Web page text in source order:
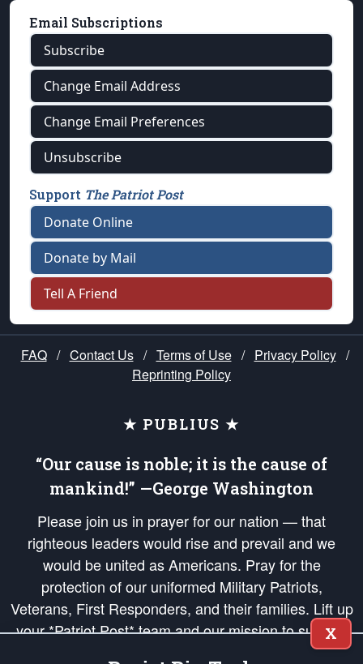
Email Subscriptions
Subscribe
Change Email Address
Change Email Preferences
Unsubscribe
Support The Patriot Post
Donate Online
Donate by Mail
Tell A Friend
FAQ / Contact Us / Terms of Use / Privacy Policy /
Reprinting Policy
★ PUBLIUS ★
“Our cause is noble; it is the cause of
mankind!” —George Washington
Please join us in prayer for our nation — that
righteous leaders would rise and prevail and we
would be united as Americans. Pray for the
protection of our uniformed Military Patriots,
Veterans, First Responders, and their families. Lift up
your *Patriot Post* team and our mission to support
and defend our legacy of American Liberty and our
X